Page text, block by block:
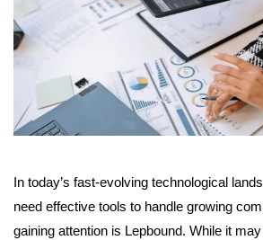
In today’s fast-evolving technological
need effective tools to handle growing
gaining attention is Lepbound. While it